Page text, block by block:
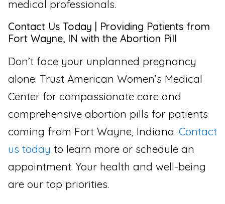
medical professionals.
Contact Us Today | Providing Patients from
Fort Wayne, IN with the Abortion Pill
Don’t face your unplanned pregnancy
alone. Trust American Women’s Medical
Center for compassionate care and
comprehensive abortion pills for patients
coming from Fort Wayne, Indiana. Contact
us today to learn more or schedule an
appointment. Your health and well-being
are our top priorities.